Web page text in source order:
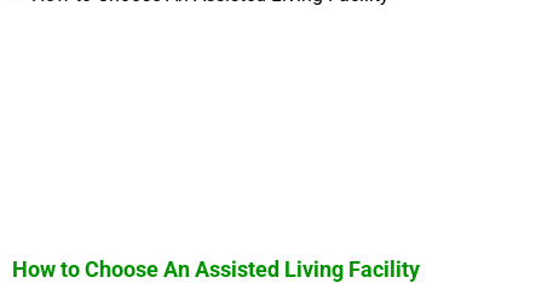
How to Choose An Assisted Living Facility